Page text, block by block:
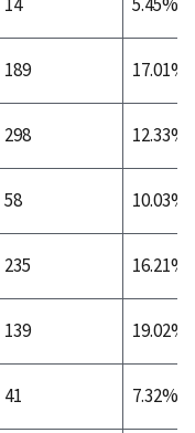
189 17.01%
298 12.33%
58 10.03%
235 16.21%
139 19.02%
41 7.32%